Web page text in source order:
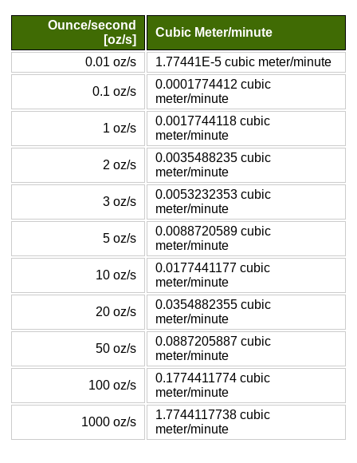
Ounce/second
[oz/s]
Cubic Meter/minute
0.01 oz/s 1.77441E-5 cubic meter/minute
0.1 oz/s
0.0001774412 cubic
meter/minute
1 oz/s
0.0017744118 cubic
meter/minute
2 oz/s
0.0035488235 cubic
meter/minute
3 oz/s
0.0053232353 cubic
meter/minute
5 oz/s
0.0088720589 cubic
meter/minute
10 oz/s
0.0177441177 cubic
meter/minute
20 oz/s
0.0354882355 cubic
meter/minute
50 oz/s
0.0887205887 cubic
meter/minute
100 oz/s
0.1774411774 cubic
meter/minute
1000 oz/s
1.7744117738 cubic
meter/minute